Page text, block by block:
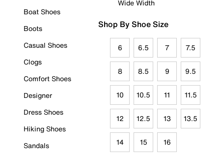
Boat Shoes
Boots
Casual Shoes
Clogs
Comfort Shoes
Designer
Dress Shoes
Hiking Shoes
Sandals
Wide Width
Shop By Shoe Size
6 6.5 7 7.5
8 8.5 9 9.5
10 10.5 11 11.5
12 12.5 13 13.5
14 15 16